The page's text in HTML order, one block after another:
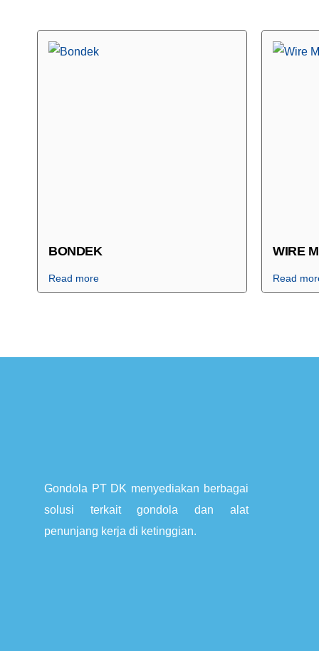
BONDEK
Read more
WIRE
Read
Gondola PT DK menyediakan berbagai
solusi terkait gondola dan alat
penunjang kerja di ketinggian.